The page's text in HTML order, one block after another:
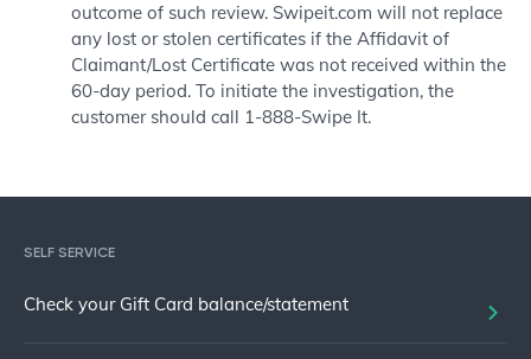
outcome of such review. Swipeit.com will not replace
any lost or stolen certificates if the Affidavit of
Claimant/Lost Certificate was not received within the
60-day period. To initiate the investigation, the
customer should call 1-888-Swipe It.
SELF SERVICE
Check your Gift Card balance/statement